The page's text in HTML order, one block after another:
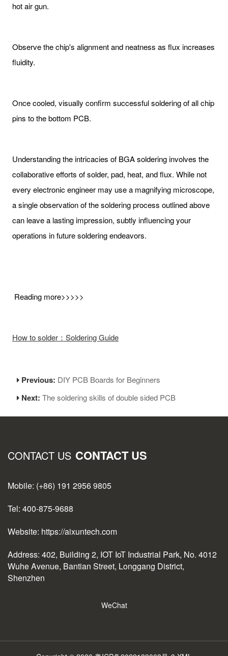
hot air gun.
Observe the chip's alignment and neatness as flux increases
fluidity.
Once cooled, visually confirm successful soldering of all chip
pins to the bottom PCB.
Understanding the intricacies of BGA soldering involves the
collaborative efforts of solder, pad, heat, and flux. While not
every electronic engineer may use a magnifying microscope,
a single observation of the soldering process outlined above
can leave a lasting impression, subtly influencing your
operations in future soldering endeavors.
Reading more>>>>>
How to solder：Soldering Guide
Previous: DIY PCB Boards for Beginners
Next:The soldering skills of double sided PCB
CONTACT US CONTACT US
Mobile: (+86) 191 2956 9805
Tel: 400-875-9688
Website: https://aixuntech.com
Address: 402, Building 2, IOT IoT Industrial Park, No. 4012
Wuhe Avenue, Bantian Street, Longgang District,
Shenzhen
WeChat